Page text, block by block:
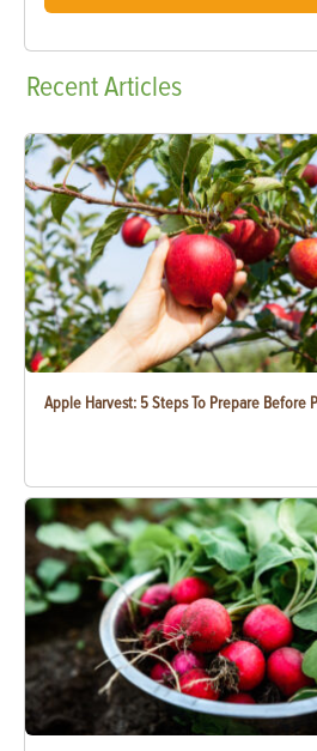
RecentArticles
Apple Harvest: 5 Steps To Prepare Before